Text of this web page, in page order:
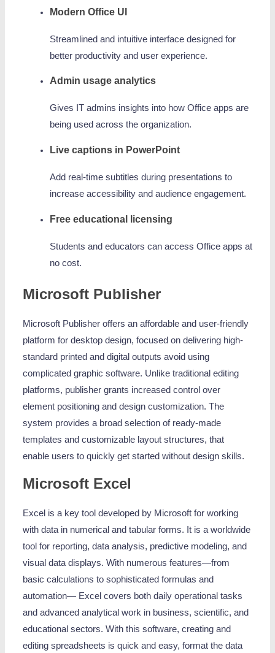
Modern Office UI
Streamlined and intuitive interface designed for
better productivity and user experience.
Admin usage analytics
Gives IT admins insights into how Office apps are
being used across the organization.
Live captions in PowerPoint
Add real-time subtitles during presentations to
increase accessibility and audience engagement.
Free educational licensing
Students and educators can access Office apps at
no cost.
Microsoft Publisher
Microsoft Publisher offers an affordable and user-friendly
platform for desktop design, focused on delivering high-
standard printed and digital outputs avoid using
complicated graphic software. Unlike traditional editing
platforms, publisher grants increased control over
element positioning and design customization. The
system provides a broad selection of ready-made
templates and customizable layout structures, that
enable users to quickly get started without design skills.
Microsoft Excel
Excel is a key tool developed by Microsoft for working
with data in numerical and tabular forms. It is a worldwide
tool for reporting, data analysis, predictive modeling, and
visual data displays. With numerous features—from
basic calculations to sophisticated formulas and
automation— Excel covers both daily operational tasks
and advanced analytical work in business, scientific, and
educational sectors. With this software, creating and
editing spreadsheets is quick and easy, format the data